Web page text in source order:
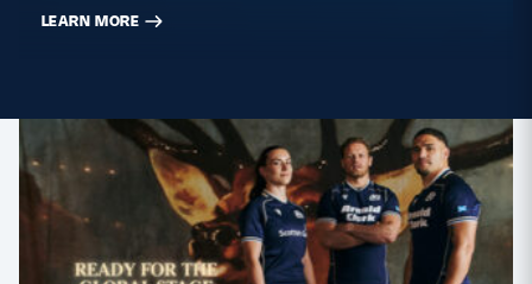
LEARN MORE